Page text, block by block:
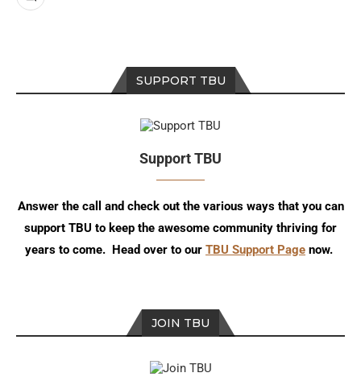
SUPPORT TBU
Support TBU
Answer the call and check out the various ways that you can
support TBU to keep the awesome community thriving for
years to come. Head over to our TBU Support Page now.
JOIN TBU